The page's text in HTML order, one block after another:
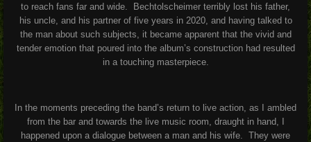
to reach fans far and wide.
Bechtolscheimer terribly lost his father,
his uncle, and his partner of five years in 2020, and having talked to
the man about such subjects, it became apparent that the vivid and
tender emotion that poured into the album’s construction had resulted
in a touching masterpiece.
In the moments preceding the band’s return to live action, as I ambled
from the bar and towards the live music room, draught in hand, I
happened upon a dialogue between a man and his wife. They were